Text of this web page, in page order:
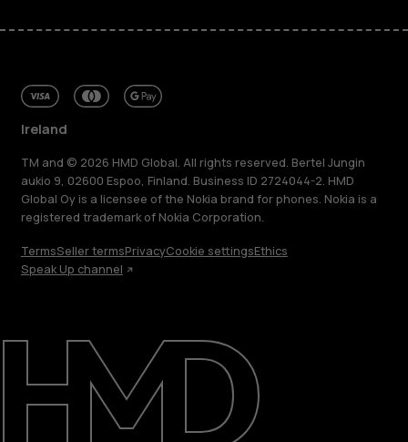
Repair, reuse, recycle
Sustainability
Support
Ireland
TM and © 2026 HMD Global. All rights reserved. Bertel Jungin
aukio 9, 02600 Espoo, Finland. Business ID 2724044-2. HMD
Global Oy is a licensee of the Nokia brand for phones. Nokia is a
registered trademark of Nokia Corporation.
TermsSeller termsPrivacyCookie settingsEthics
Speak Up channel